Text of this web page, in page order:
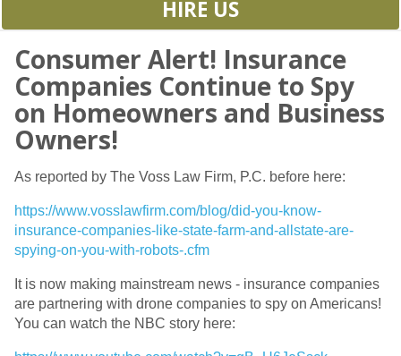
HIRE US
Consumer Alert! Insurance
Companies Continue to Spy
on Homeowners and Business
Owners!
As reported by The Voss Law Firm, P.C. before here:
https://www.vosslawfirm.com/blog/did-you-know-
insurance-companies-like-state-farm-and-allstate-are-
spying-on-you-with-robots-.cfm
It is now making mainstream news - insurance companies
are partnering with drone companies to spy on Americans!
You can watch the NBC story here: